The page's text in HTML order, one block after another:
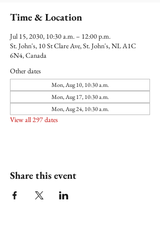
Time & Location
Jul 15, 2030, 10:30 a.m. – 12:00 p.m.
St. John's, 10 St Clare Ave, St. John's, NL A1C
6N4, Canada
Other dates
Mon, Aug 10, 10:30 a.m.
Mon, Aug 17, 10:30 a.m.
Mon, Aug 24, 10:30 a.m.
View all 297 dates
Share this event